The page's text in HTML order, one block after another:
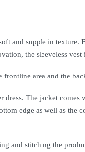
and supple in
the sleeveless vest
area and the
The jacket
edge as well as
and stitching the